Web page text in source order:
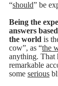
“should” be
Being the
answers
the world is
cow”, as “the
anything. That
remarkable
some serious